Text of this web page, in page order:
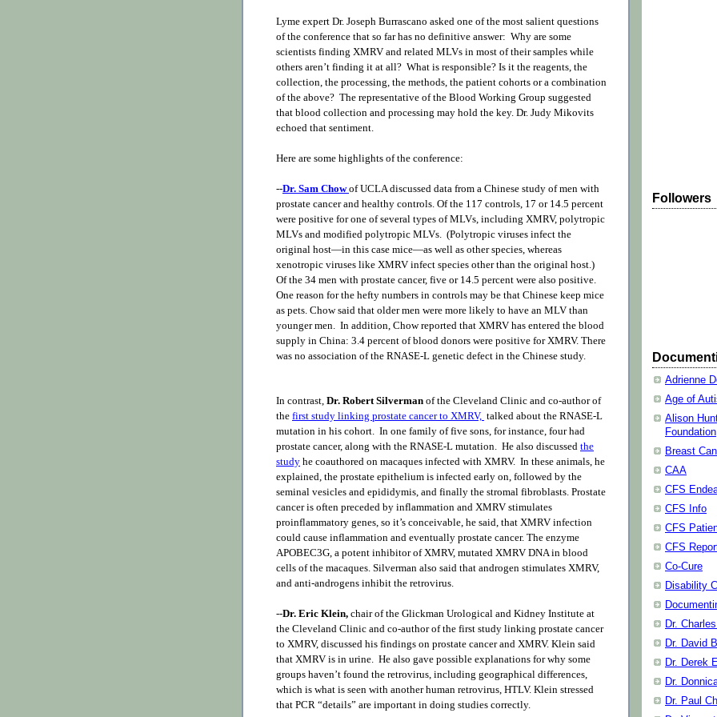
Lyme expert Dr. Joseph Burrascano asked one of the most salient questions
of the conference that so far has no definitive answer: Why are some
scientists finding XMRV and related MLVs in most of their samples while
others aren’t finding it at all? What is responsible? Is it the reagents, the
collection, the processing, the methods, the patient cohorts or a combination
of the above? The representative of the Blood Working Group suggested
that blood collection and processing may hold the key. Dr. Judy Mikovits
echoed that sentiment.
Here are some highlights of the conference:
--Dr. Sam Chow of UCLA discussed data from a Chinese study of men with
prostate cancer and healthy controls. Of the 117 controls, 17 or 14.5 percent
were positive for one of several types of MLVs, including XMRV, polytropic
MLVs and modified polytropic MLVs. (Polytropic viruses infect the
original host—in this case mice—as well as other species, whereas
xenotropic viruses like XMRV infect species other than the original host.)
Of the 34 men with prostate cancer, five or 14.5 percent were also positive.
One reason for the hefty numbers in controls may be that Chinese keep mice
as pets. Chow said that older men were more likely to have an MLV than
younger men. In addition, Chow reported that XMRV has entered the blood
supply in China: 3.4 percent of blood donors were positive for XMRV. There
was no association of the RNASE-L genetic defect in the Chinese study.
In contrast, Dr. Robert Silverman of the Cleveland Clinic and co-author of
the first study linking prostate cancer to XMRV, talked about the RNASE-L
mutation in his cohort. In one family of five sons, for instance, four had
prostate cancer, along with the RNASE-L mutation. He also discussed the
study he coauthored on macaques infected with XMRV. In these animals, he
explained, the prostate epithelium is infected early on, followed by the
seminal vesicles and epididymis, and finally the stromal fibroblasts. Prostate
cancer is often preceded by inflammation and XMRV stimulates
proinflammatory genes, so it’s conceivable, he said, that XMRV infection
could cause inflammation and eventually prostate cancer. The enzyme
APOBEC3G, a potent inhibitor of XMRV, mutated XMRV DNA in blood
cells of the macaques. Silverman also said that androgen stimulates XMRV,
and anti-androgens inhibit the retrovirus.
--Dr. Eric Klein, chair of the Glickman Urological and Kidney Institute at
the Cleveland Clinic and co-author of the first study linking prostate cancer
to XMRV, discussed his findings on prostate cancer and XMRV. Klein said
that XMRV is in urine. He also gave possible explanations for why some
groups haven’t found the retrovirus, including geographical differences,
which is what is seen with another human retrovirus, HTLV. Klein stressed
that PCR “details” are important in doing studies correctly.
Followers
Adrienne
Age of
Alison
Foundation
Breast
CAA
CFS
CFS Info
CFS
CFS
Co-Cure
Disability
Dr.
Dr. David
Dr. Derek
Dr.
Dr. Paul